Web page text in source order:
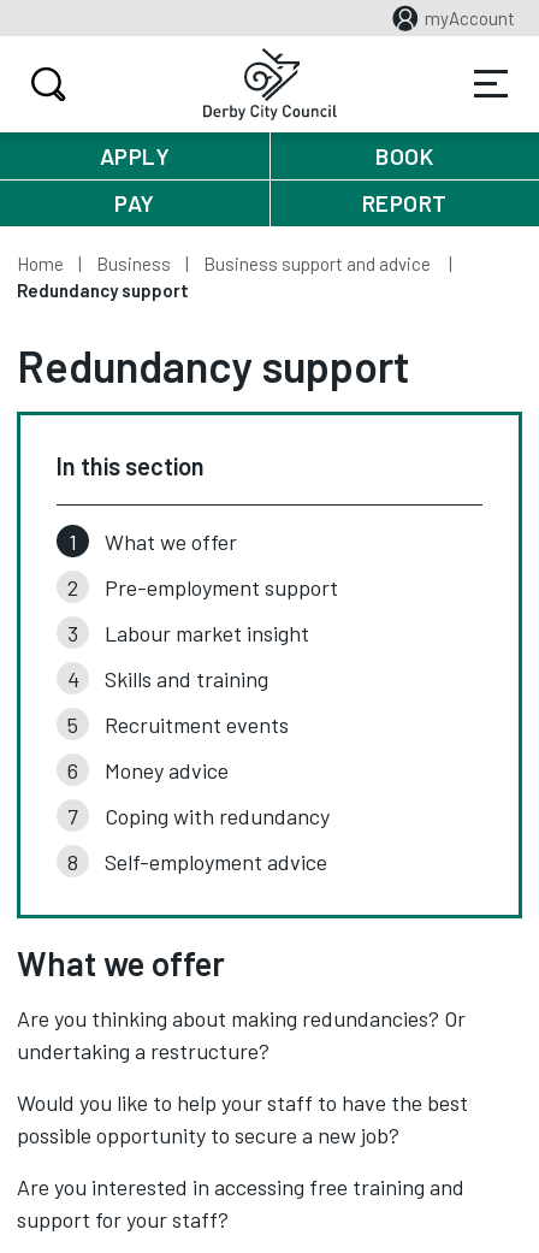
myAccount
APPLY
BOOK
PAY
REPORT
Home Business
Business support and advice
Redundancy support
Redundancy support
In this section
What we offer
Pre-employment support
Labour market insight
Skills and training
Recruitment events
Money advice
Coping with redundancy
Self-employment advice
What we offer
Are you thinking about making redundancies? Or
undertaking a restructure?
Would you like to help your staff to have the best
possible opportunity to secure a new job?
Are you interested in accessing free training and
support for your staff?